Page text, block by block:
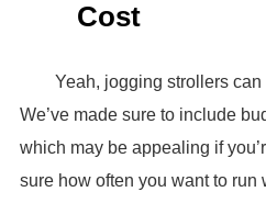
Cost
Yeah, jogging strollers can
We’ve made sure to include
which may be appealing if
sure how often you want to run